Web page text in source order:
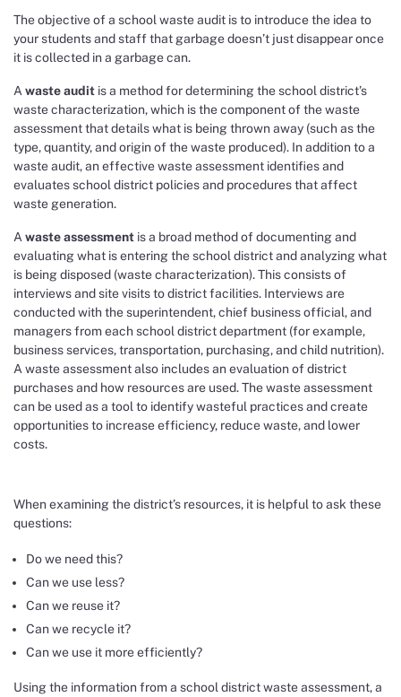
The objective of a school waste audit is to introduce the idea to
your students and staff that garbage doesn’t just disappear once
it is collected in a garbage can.
A waste audit is a method for determining the school district’s
waste characterization, which is the component of the waste
assessment that details what is being thrown away (such as the
type, quantity, and origin of the waste produced). In addition to a
waste audit, an effective waste assessment identifies and
evaluates school district policies and procedures that affect
waste generation.
A waste assessment is a broad method of documenting and
evaluating what is entering the school district and analyzing what
is being disposed (waste characterization). This consists of
interviews and site visits to district facilities. Interviews are
conducted with the superintendent, chief business official, and
managers from each school district department (for example,
business services, transportation, purchasing, and child nutrition).
A waste assessment also includes an evaluation of district
purchases and how resources are used. The waste assessment
can be used as a tool to identify wasteful practices and create
opportunities to increase efficiency, reduce waste, and lower
costs.
When examining the district’s resources, it is helpful to ask these
questions:
Do we need this?
Can we use less?
Can we reuse it?
Can we recycle it?
Can we use it more efficiently?
Using the information from a school district waste assessment, a